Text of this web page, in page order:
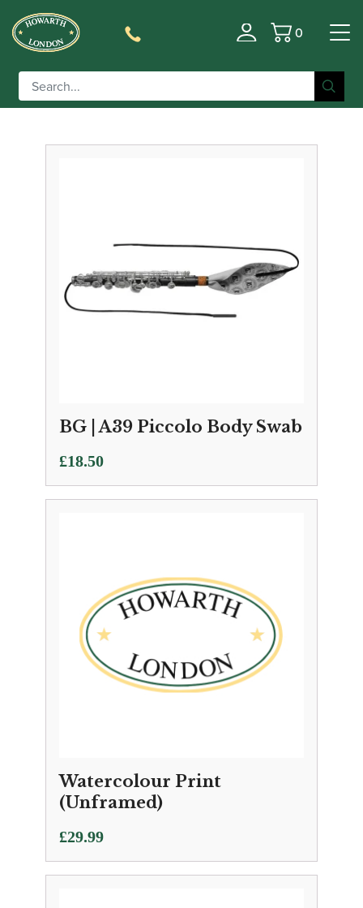
Basket
0
Filter
BG | A39 Piccolo Body Swab
£18.50
Watercolour Print
(Unframed)
£29.99